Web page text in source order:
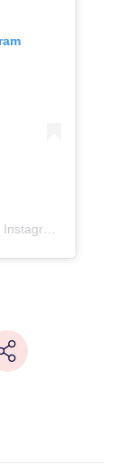
photos and videos